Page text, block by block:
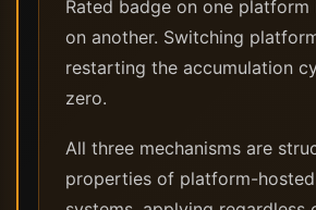
Rated badge on one platform
on another. Switching
restarting the accumulation
zero.
All three mechanisms are
properties of platform-